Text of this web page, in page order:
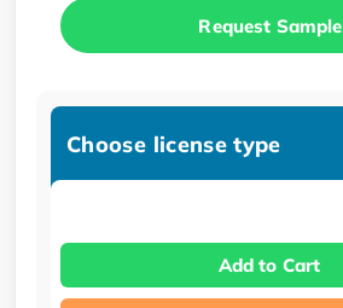
Request Sample
Choose license type
Add to Cart